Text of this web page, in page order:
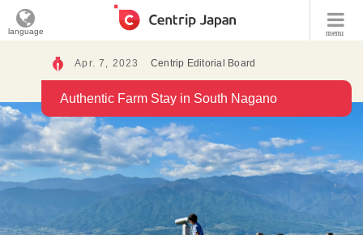
menu
language
Apr. 7, 2023 Centrip Editorial Board
Authentic Farm Stay in South Nagano